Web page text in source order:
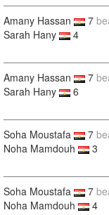
Amany Hassan 7
Sarah Hany
4
Amany Hassan 7
Sarah Hany
6
Soha Moustafa 7
Noha Mamdouh
3
Soha Moustafa 7
Noha Mamdouh
4